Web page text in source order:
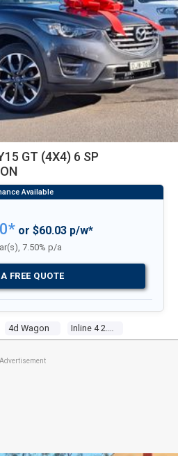
GT (4X4) 6 SP
4d Wagon
or $60.03 p/w*
7.50% p/a
FREE QUOTE
Advertisement